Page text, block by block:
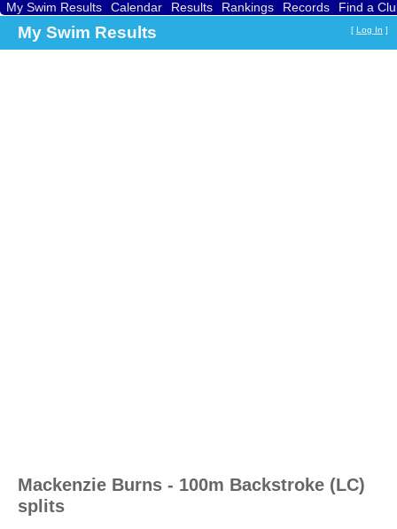
My Swim Results Calendar Results Rankings Records Find a
My Swim Results [ Log In ]
Mackenzie Burns - 100m Backstroke (LC)
splits